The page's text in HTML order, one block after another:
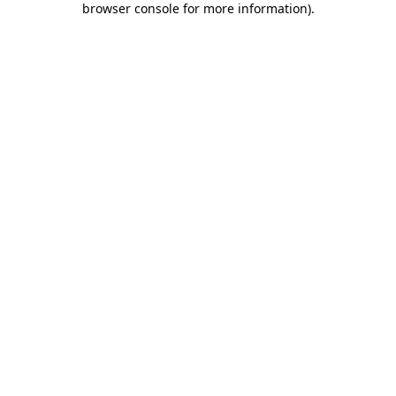
browser console for more information).